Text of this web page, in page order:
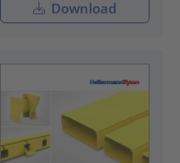
Download